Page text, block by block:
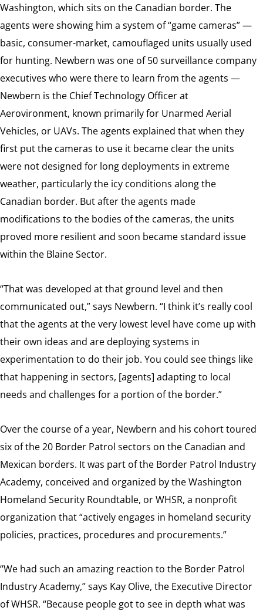
Washington, which sits on the Canadian border. The
agents were showing him a system of “game cameras” —
basic, consumer-market, camouflaged units usually used
for hunting. Newbern was one of 50 surveillance company
executives who were there to learn from the agents —
Newbern is the Chief Technology Officer at
Aerovironment, known primarily for Unarmed Aerial
Vehicles, or UAVs. The agents explained that when they
first put the cameras to use it became clear the units
were not designed for long deployments in extreme
weather, particularly the icy conditions along the
Canadian border. But after the agents made
modifications to the bodies of the cameras, the units
proved more resilient and soon became standard issue
within the Blaine Sector.
“That was developed at that ground level and then
communicated out,” says Newbern. “I think it’s really cool
that the agents at the very lowest level have come up with
their own ideas and are deploying systems in
experimentation to do their job. You could see things like
that happening in sectors, [agents] adapting to local
needs and challenges for a portion of the border.”
Over the course of a year, Newbern and his cohort toured
six of the 20 Border Patrol sectors on the Canadian and
Mexican borders. It was part of the Border Patrol Industry
Academy, conceived and organized by the Washington
Homeland Security Roundtable, or WHSR, a nonprofit
organization that “actively engages in homeland security
policies, practices, procedures and procurements.”
“We had such an amazing reaction to the Border Patrol
Industry Academy,” says Kay Olive, the Executive Director
of WHSR. “Because people got to see in depth what was